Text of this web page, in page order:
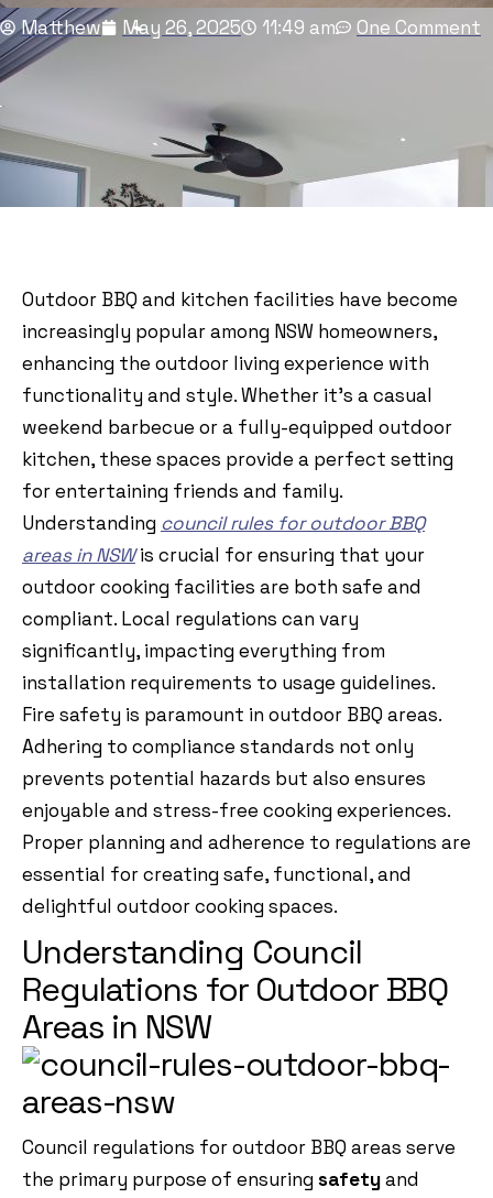
Matthew May 26, 2025 11:49 am One Comment
Outdoor BBQ and kitchen facilities have become
increasingly popular among NSW homeowners,
enhancing the outdoor living experience with
functionality and style. Whether it’s a casual
weekend barbecue or a fully-equipped outdoor
kitchen, these spaces provide a perfect setting
for entertaining friends and family.
Understanding council rules for outdoor BBQ
areas in NSWis crucial for ensuring that your
outdoor cooking facilities are both safe and
compliant. Local regulations can vary
significantly, impacting everything from
installation requirements to usage guidelines.
Fire safety is paramount in outdoor BBQ areas.
Adhering to compliance standards not only
prevents potential hazards but also ensures
enjoyable and stress-free cooking experiences.
Proper planning and adherence to regulations are
essential for creating safe, functional, and
delightful outdoor cooking spaces.
Understanding Council
Regulations for Outdoor BBQ
Areas in NSW
Council regulations for outdoor BBQ areas serve
the primary purpose of ensuring safetyand